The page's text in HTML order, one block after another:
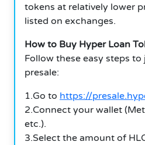
tokens at relatively lower
listed on exchanges.
How to Buy Hyper Loan
Follow these easy steps
presale:
1.Go to https://
2.Connect your wallet
etc.).
3.Select the amount of